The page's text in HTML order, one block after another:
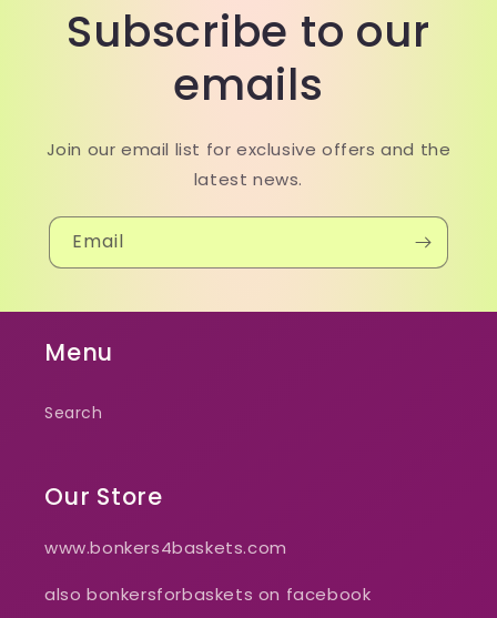
Subscribe to our
emails
Join our email list for exclusive offers and the
latest news.
Email
Menu
Search
Our Store
www.bonkers4baskets.com
also bonkersforbaskets on facebook